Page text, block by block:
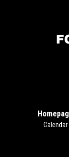
Calendar